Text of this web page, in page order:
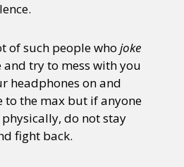
of such people who joke
try to mess with you
headphones on and
the max but if anyone
do not stay
fight back.